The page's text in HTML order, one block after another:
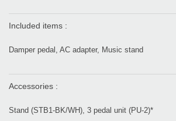
Included items :
Damper pedal, AC adapter, Music stand
Accessories :
Stand (STB1-BK/WH), 3 pedal unit (PU-2)*